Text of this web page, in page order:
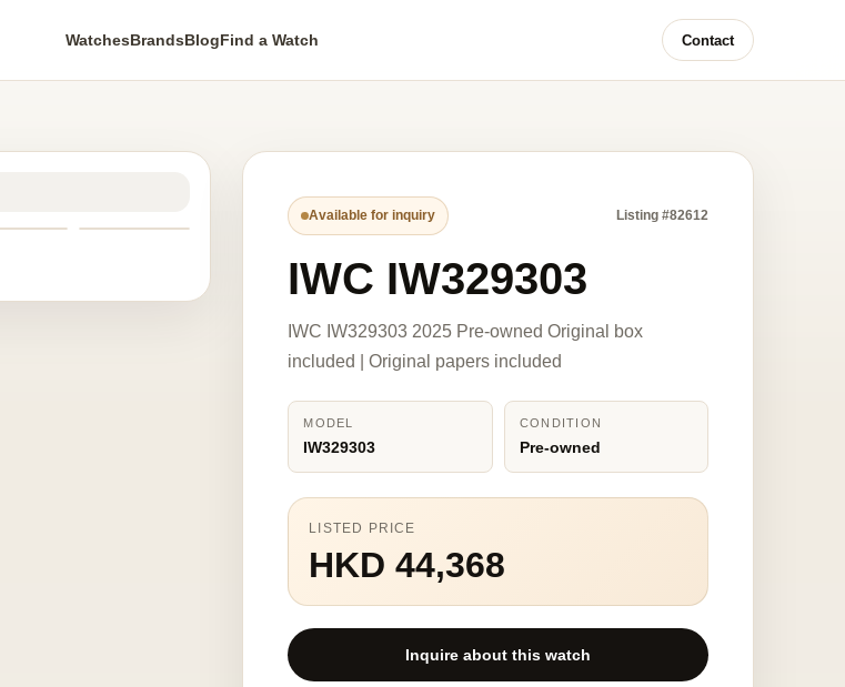
WatchesBrandsBlogFind a Watch Contact
Available for inquiry Listing #82612
IWC IW329303
IWC IW329303 2025 Pre-owned Original box
included | Original papers included
MODEL
IW329303
CONDITION
Pre-owned
LISTED PRICE
HKD 44,368
Inquire about this watch